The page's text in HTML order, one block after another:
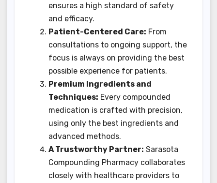
ensures a high standard of safety
and efficacy.
Patient-Centered Care: From
consultations to ongoing support, the
focus is always on providing the best
possible experience for patients.
Premium Ingredients and
Techniques: Every compounded
medication is crafted with precision,
using only the best ingredients and
advanced methods.
A Trustworthy Partner: Sarasota
Compounding Pharmacy collaborates
closely with healthcare providers to